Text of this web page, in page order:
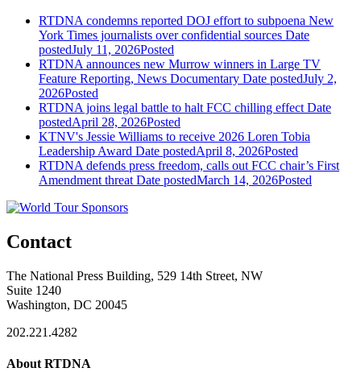
RTDNA condemns reported DOJ effort to subpoena New
York Times journalists over confidential sources Date
postedJuly 11, 2026Posted
RTDNA announces new Murrow winners in Large TV
Feature Reporting, News Documentary Date postedJuly 2,
2026Posted
RTDNA joins legal battle to halt FCC chilling effect Date
postedApril 28, 2026Posted
KTNV's Jessie Williams to receive 2026 Loren Tobia
Leadership Award Date postedApril 8, 2026Posted
RTDNA defends press freedom, calls out FCC chair’s First
Amendment threat Date postedMarch 14, 2026Posted
Contact
The National Press Building, 529 14th Street, NW
Suite 1240
Washington, DC 20045
202.221.4282
About RTDNA